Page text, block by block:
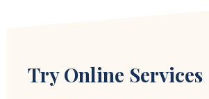
Try Online Services